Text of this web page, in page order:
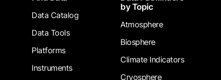
Data Catalog
Data Tools
Platforms
Instruments
by Topic
Atmosphere
Biosphere
Climate Indicators
Cryosphere